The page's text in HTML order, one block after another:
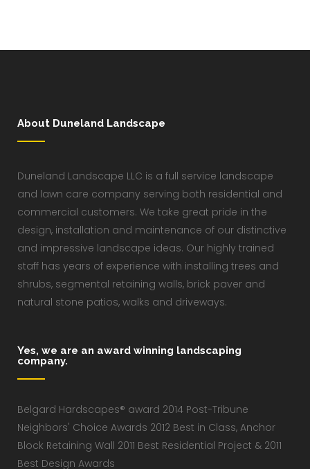
About Duneland Landscape
Duneland Landscape LLC is a full service landscape
and lawn care company serving both residential and
commercial customers. We take great pride in the
design, installation and maintenance of our distinctive
and impressive landscape ideas. Our highly trained
staff has years of experience with installing trees and
shrubs, segmental retaining walls, brick paver and
natural stone patios, walks and driveways.
Yes, we are an award winning landscaping
company.
Belgard Hardscapes® award 2014 Post-Tribune
Neighbors' Choice Awards 2012 Best in Class, Anchor
Block Retaining Wall 2011 Best Residential Project & 2011
Best Design Awards